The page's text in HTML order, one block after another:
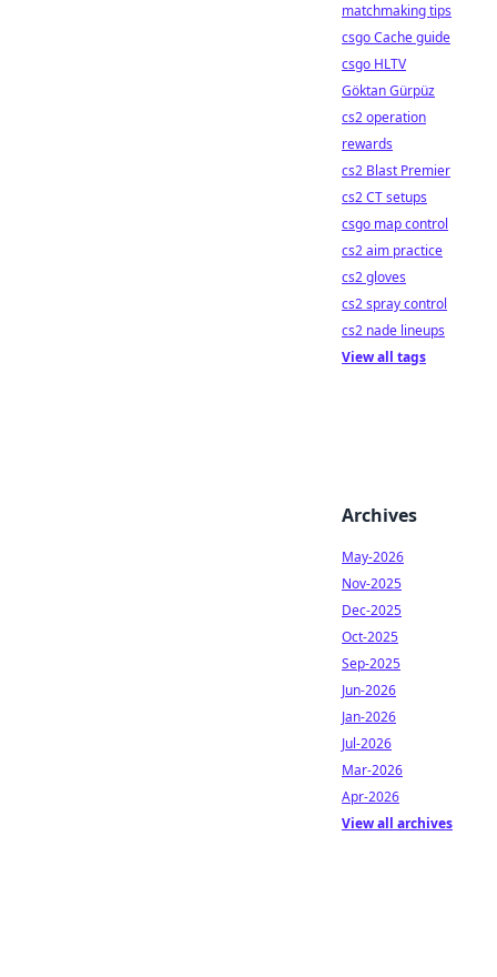
matchmaking tips
csgo Cache guide
csgo HLTV
Göktan Gürpüz
cs2 operation
rewards
cs2 Blast Premier
cs2 CT setups
csgo map control
cs2 aim practice
cs2 gloves
cs2 spray control
cs2 nade lineups
View all tags
Archives
May-2026
Nov-2025
Dec-2025
Oct-2025
Sep-2025
Jun-2026
Jan-2026
Jul-2026
Mar-2026
Apr-2026
View all archives